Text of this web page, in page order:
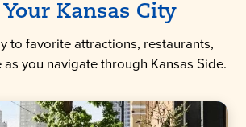
Kansas City
to favorite attractions, restaurants,
you navigate through Kansas Side.